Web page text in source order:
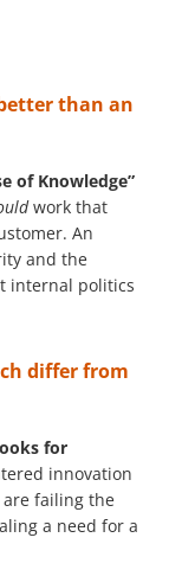
than an
of Knowledge”
work that
An
and the
internal politics
differ from
for
innovation
failing the
a need for a